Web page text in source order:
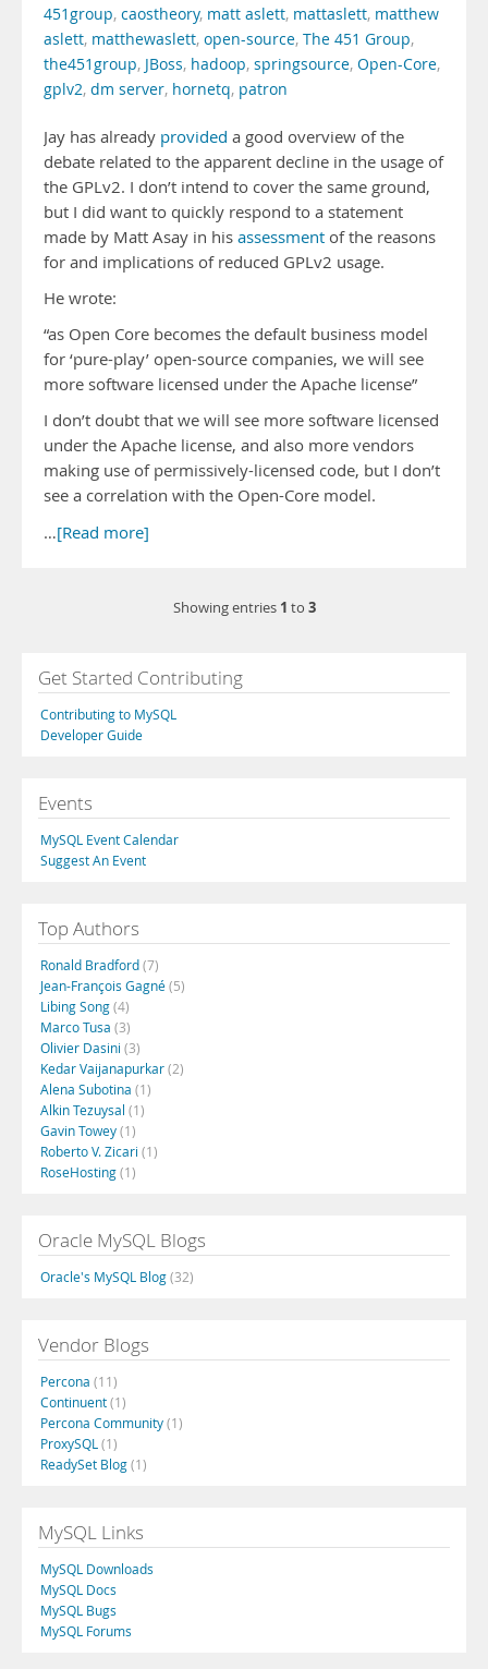
451group, caostheory, matt aslett, mattaslett, matthew
aslett, matthewaslett, open-source, The 451 Group,
the451group, JBoss, hadoop, springsource, Open-Core,
gplv2, dm server, hornetq, patron
Jay has already provided a good overview of the
debate related to the apparent decline in the usage of
the GPLv2. I don’t intend to cover the same ground,
but I did want to quickly respond to a statement
made by Matt Asay in his assessment of the reasons
for and implications of reduced GPLv2 usage.
He wrote:
“as Open Core becomes the default business model
for ‘pure-play’ open-source companies, we will see
more software licensed under the Apache license”
I don’t doubt that we will see more software licensed
under the Apache license, and also more vendors
making use of permissively-licensed code, but I don’t
see a correlation with the Open-Core model.
…[Read more]
Showing entries 1 to 3
Get Started Contributing
Contributing to MySQL
Developer Guide
Events
MySQL Event Calendar
Suggest An Event
Top Authors
Ronald Bradford(7)
Jean-François Gagné(5)
Libing Song(4)
Marco Tusa (3)
Olivier Dasini (3)
Kedar Vaijanapurkar(2)
Alena Subotina (1)
Alkin Tezuysal (1)
Gavin Towey(1)
Roberto V. Zicari (1)
RoseHosting(1)
Oracle MySQL Blogs
Oracle's MySQL Blog(32)
Vendor Blogs
Percona (11)
Continuent(1)
Percona Community(1)
ProxySQL (1)
ReadySet Blog(1)
MySQL Links
MySQL Downloads
MySQL Docs
MySQL Bugs
MySQL Forums